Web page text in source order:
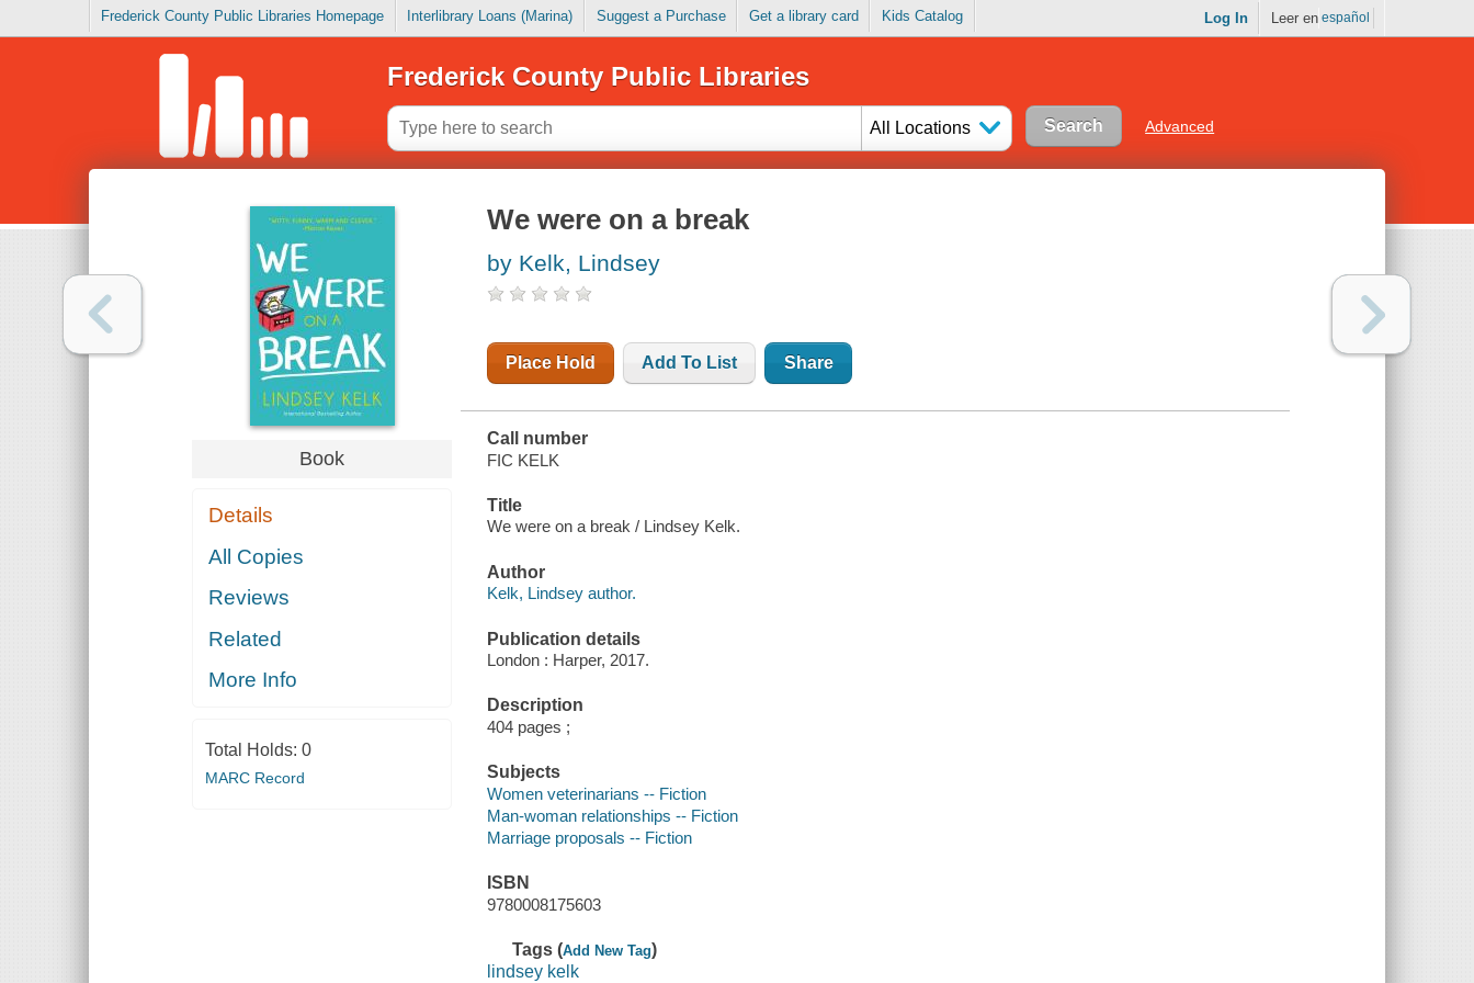
Frederick County Public Libraries Homepage Interlibrary Loans (Marina) Suggest a Purchase Get a library card Kids Catalog Log In Leer en español
Frederick County Public Libraries
All Locations Advanced
Book
Details
All Copies
Reviews
Related
More Info
Total Holds: 0
MARC Record
We were on a break
by Kelk, Lindsey
Place Hold Add To List Share
Call number
FIC KELK
Title
We were on a break / Lindsey Kelk.
Author
Kelk, Lindsey author.
Publication details
London : Harper, 2017.
Description
404 pages ;
Subjects
Women veterinarians -- Fiction
Man-woman relationships -- Fiction
Marriage proposals -- Fiction
ISBN
9780008175603
Tags (Add New Tag)
lindsey kelk